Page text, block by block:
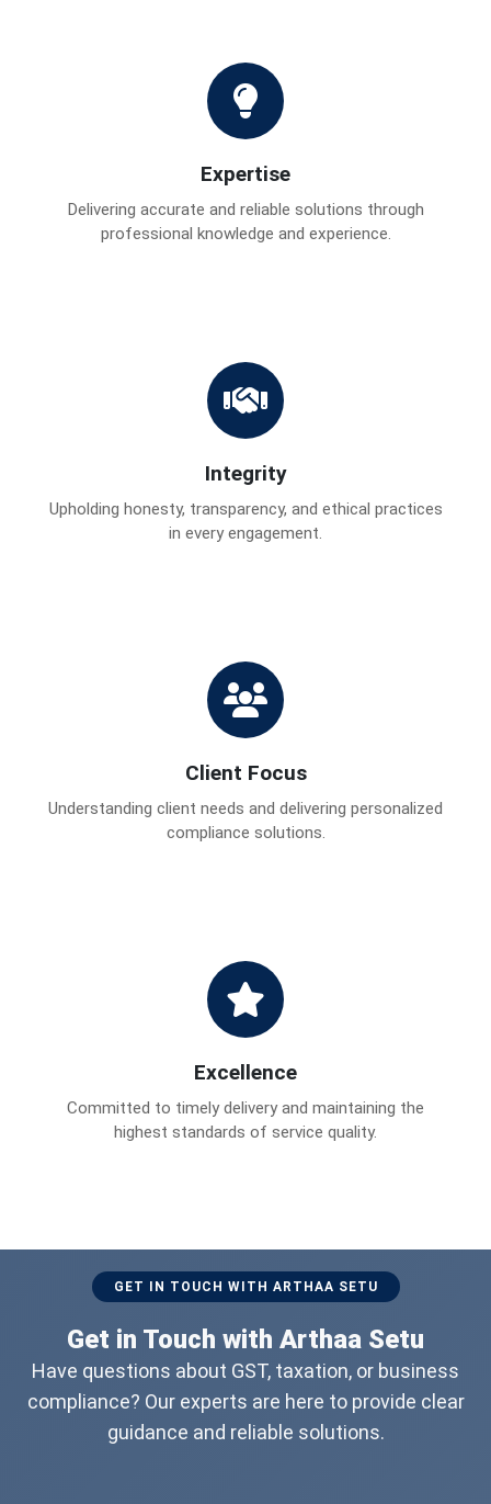
Expertise
Delivering accurate and reliable solutions through
professional knowledge and experience.
Integrity
Upholding honesty, transparency, and ethical practices
in every engagement.
Client Focus
Understanding client needs and delivering personalized
compliance solutions.
Excellence
Committed to timely delivery and maintaining the
highest standards of service quality.
GET IN TOUCH WITH ARTHAA SETU
Get in Touch with Arthaa Setu
Have questions about GST, taxation, or business
compliance? Our experts are here to provide clear
guidance and reliable solutions.